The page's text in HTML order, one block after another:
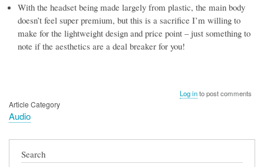
With the headset being made largely from plastic, the main body
doesn’t feel super premium, but this is a sacrifice I’m willing to
make for the lightweight design and price point – just something to
note if the aesthetics are a deal breaker for you!
Log into post comments
Article Category
Audio
Search